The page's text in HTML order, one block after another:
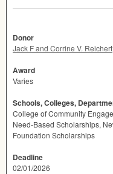
Donor
Jack F and Corrine V. Reichert
Award
Varies
Schools, Colleges,
College of Community
Need-Based Scholarships,
Foundation Scholarships
Deadline
02/01/2026